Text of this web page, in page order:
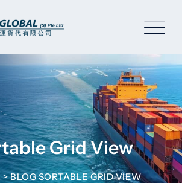
Grid View
>BLOG SORTABLE GRID VIEW